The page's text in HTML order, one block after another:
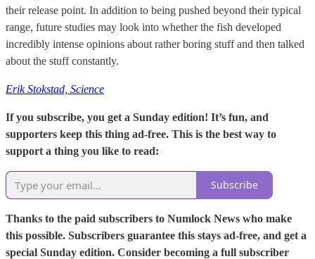
their release point. In addition to being pushed beyond their typical
range, future studies may look into whether the fish developed
incredibly intense opinions about rather boring stuff and then talked
about the stuff constantly.
Erik Stokstad, Science
If you subscribe, you get a Sunday edition! It’s fun, and
supporters keep this thing ad-free. This is the best way to
support a thing you like to read:
Subscribe
Thanks to the paid subscribers to Numlock News who make
this possible. Subscribers guarantee this stays ad-free, and get a
special Sunday edition. Consider becoming a full subscriber